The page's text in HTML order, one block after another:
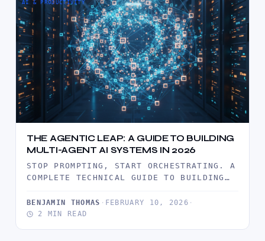
AI & PRODUCTIVITY
THE AGENTIC LEAP: A GUIDE TO BUILDING
MULTI-AGENT AI SYSTEMS IN 2026
STOP PROMPTING, START ORCHESTRATING. A
COMPLETE TECHNICAL GUIDE TO BUILDING
BUSINESS AUTOMATION IN…
BENJAMIN THOMAS · FEBRUARY 10, 2026 ·
2 MIN READ